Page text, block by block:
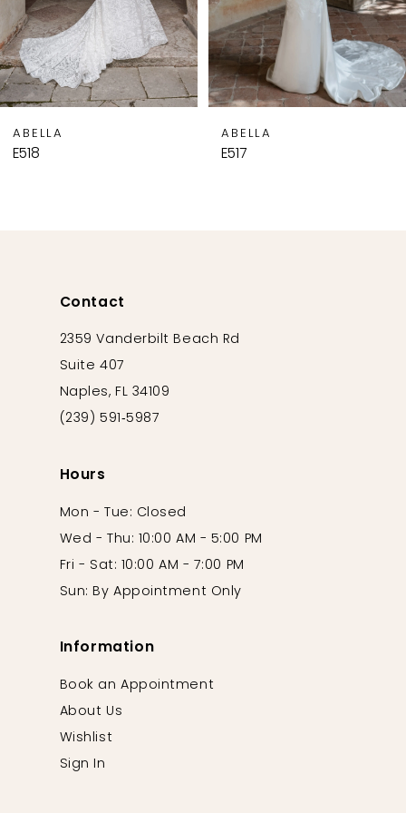
6
7
8
10
ABELLA
E518
ABELLA
E517
Contact
2359 Vanderbilt Beach Rd
Suite 407
Naples, FL 34109
(239) 591‑5987
Hours
Mon - Tue: Closed
Wed - Thu: 10:00 AM - 5:00 PM
Fri - Sat: 10:00 AM - 7:00 PM
Sun: By Appointment Only
Information
Book an Appointment
About Us
Wishlist
Sign In